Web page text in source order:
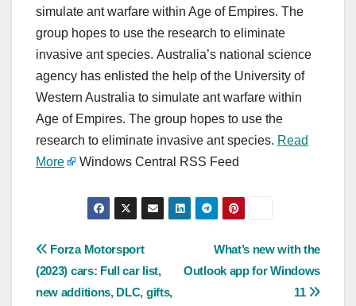
simulate ant warfare within Age of Empires. The
group hopes to use the research to eliminate
invasive ant species. Australia’s national science
agency has enlisted the help of the University of
Western Australia to simulate ant warfare within
Age of Empires. The group hopes to use the
research to eliminate invasive ant species. Read
More
Windows Central RSS Feed
Post
navigation
What’s new with the
Outlook app for Windows
11
Forza Motorsport
(2023) cars: Full car list,
new additions, DLC, gifts,